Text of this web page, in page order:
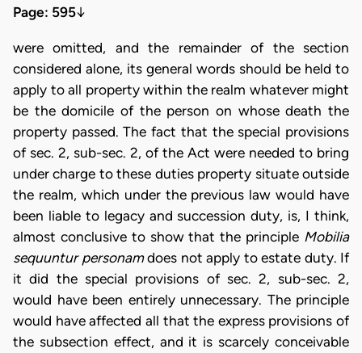
Page: 595↓
were omitted, and the remainder of the section
considered alone, its general words should be held to
apply to all property within the realm whatever might
be the domicile of the person on whose death the
property passed. The fact that the special provisions
of sec. 2, sub-sec. 2, of the Act were needed to bring
under charge to these duties property situate outside
the realm, which under the previous law would have
been liable to legacy and succession duty, is, I think,
almost conclusive to show that the principle Mobilia
sequuntur personamdoes not apply to estate duty. If
it did the special provisions of sec. 2, sub-sec. 2,
would have been entirely unnecessary. The principle
would have affected all that the express provisions of
the subsection effect, and it is scarcely conceivable